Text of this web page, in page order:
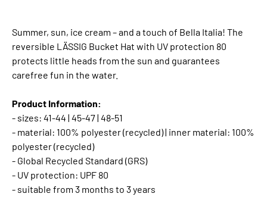
Summer, sun, ice cream – and a touch of Bella Italia! The
reversible LÄSSIG Bucket Hat with UV protection 80
protects little heads from the sun and guarantees
carefree fun in the water.
Product Information:
- sizes: 41-44 | 45-47 | 48-51
- material: 100% polyester (recycled) | inner material: 100%
polyester (recycled)
- Global Recycled Standard (GRS)
- UV protection: UPF 80
- suitable from 3 months to 3 years